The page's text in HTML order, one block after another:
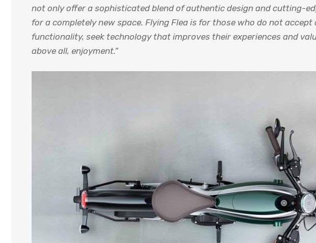
not only offer a sophisticated blend of authentic design and cutting-
for a completely new space. Flying Flea is for those who do not
functionality, seek technology that improves their experiences and
above all, enjoyment.”